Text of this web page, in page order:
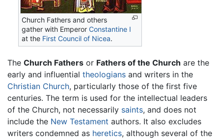
Church Fathers and others
gather with EmperorConstantine I
at the First Council of Nicea.
The Church Fathers or Fathers of the Church are the
early and influential theologians and writers in the
Christian Church, particularly those of the first five
centuries. The term is used for the intellectual leaders
of the Church, not necessarily saints, and does not
include the New Testament authors. It also excludes
writers condemned as heretics, although several of the